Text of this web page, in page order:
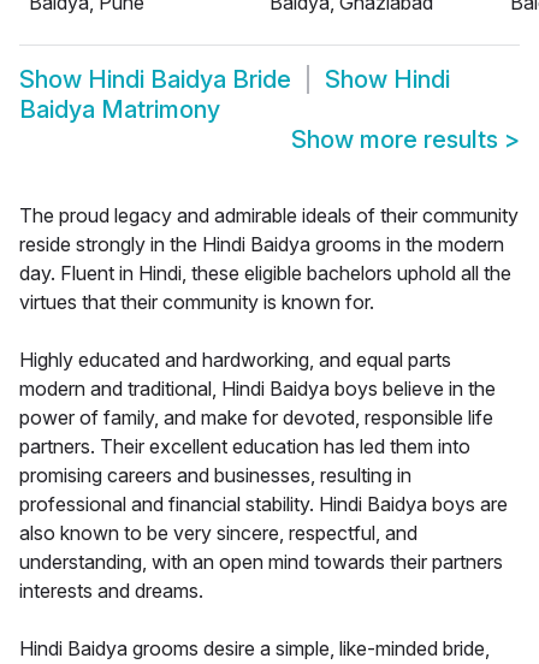
Show Hindi Baidya Bride Show Hindi
Baidya Matrimony
Show more results >
The proud legacy and admirable ideals of their community
reside strongly in the Hindi Baidya grooms in the modern
day. Fluent in Hindi, these eligible bachelors uphold all the
virtues that their community is known for.
Highly educated and hardworking, and equal parts
modern and traditional, Hindi Baidya boys believe in the
power of family, and make for devoted, responsible life
partners. Their excellent education has led them into
promising careers and businesses, resulting in
professional and financial stability. Hindi Baidya boys are
also known to be very sincere, respectful, and
understanding, with an open mind towards their partners
interests and dreams.
Hindi Baidya grooms desire a simple, like-minded bride,